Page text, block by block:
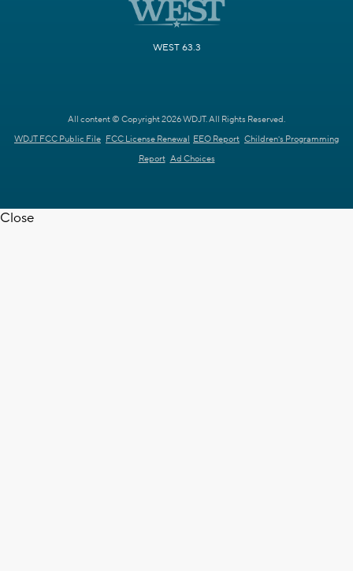
WEST 63.3
All content © Copyright 2026 WDJT. All Rights Reserved.
WDJT FCC Public File FCC License Renewal EEO Report Children's Programming
Report Ad Choices
Close